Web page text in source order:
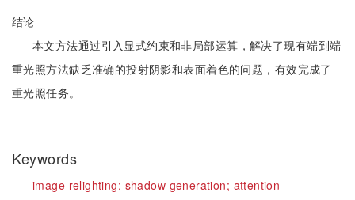
结论
本文方法通过引入显式约束和非局部运算，解决了现有端到端
重光照方法缺乏准确的投射阴影和表面着色的问题，有效完成了
重光照任务。
Keywords
image relighting; shadow generation; attention